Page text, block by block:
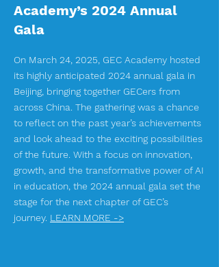
Academy’s 2024 Annual
Gala
On March 24, 2025, GEC Academy hosted
its highly anticipated 2024 annual gala in
Beijing, bringing together GECers from
across China. The gathering was a chance
to reflect on the past year’s achievements
and look ahead to the exciting possibilities
of the future. With a focus on innovation,
growth, and the transformative power of AI
in education, the 2024 annual gala set the
stage for the next chapter of GEC’s
journey. LEARN MORE ->